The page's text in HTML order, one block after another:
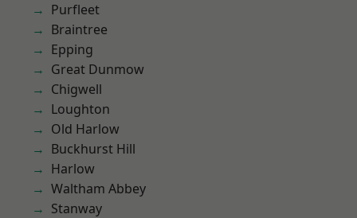
Purfleet
Braintree
Epping
Great Dunmow
Chigwell
Loughton
Old Harlow
Buckhurst Hill
Harlow
Waltham Abbey
Stanway